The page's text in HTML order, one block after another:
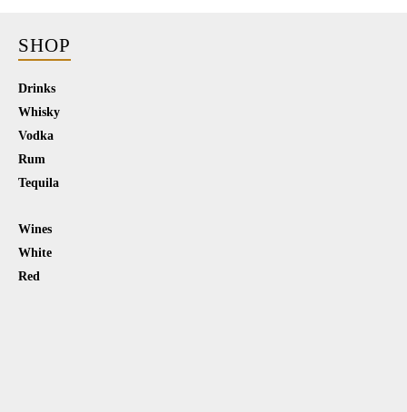
SHOP
Drinks
Whisky
Vodka
Rum
Tequila
Wines
White
Red